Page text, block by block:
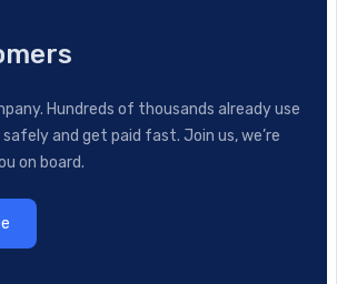
Hundreds of thousands already use
and get paid fast. Join us, we’re
on board.